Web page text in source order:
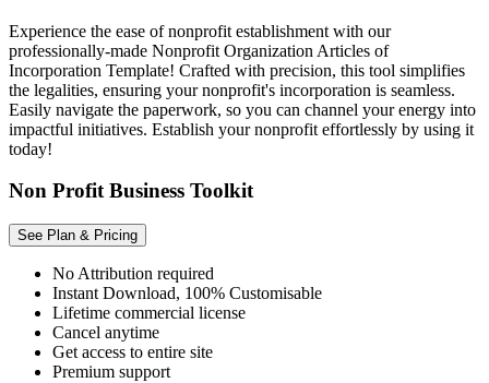
Experience the ease of nonprofit establishment with our
professionally-made Nonprofit Organization Articles of
Incorporation Template! Crafted with precision, this tool simplifies
the legalities, ensuring your nonprofit's incorporation is seamless.
Easily navigate the paperwork, so you can channel your energy into
impactful initiatives. Establish your nonprofit effortlessly by using it
today!
Non Profit Business Toolkit
See Plan & Pricing
No Attribution required
Instant Download, 100% Customisable
Lifetime commercial license
Cancel anytime
Get access to entire site
Premium support